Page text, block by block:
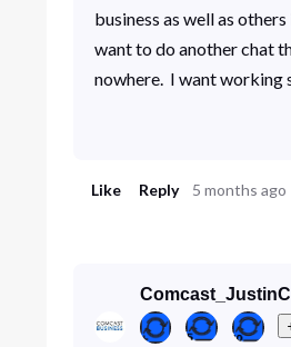
business as well as
want to do another chat
nowhere. I want working
Like Reply 5 months ago
Comcast_JustinC